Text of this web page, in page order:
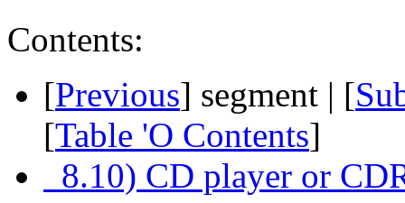
Contents:
[Previous] segment | [
[Table 'O Contents]
8.10) CD player or